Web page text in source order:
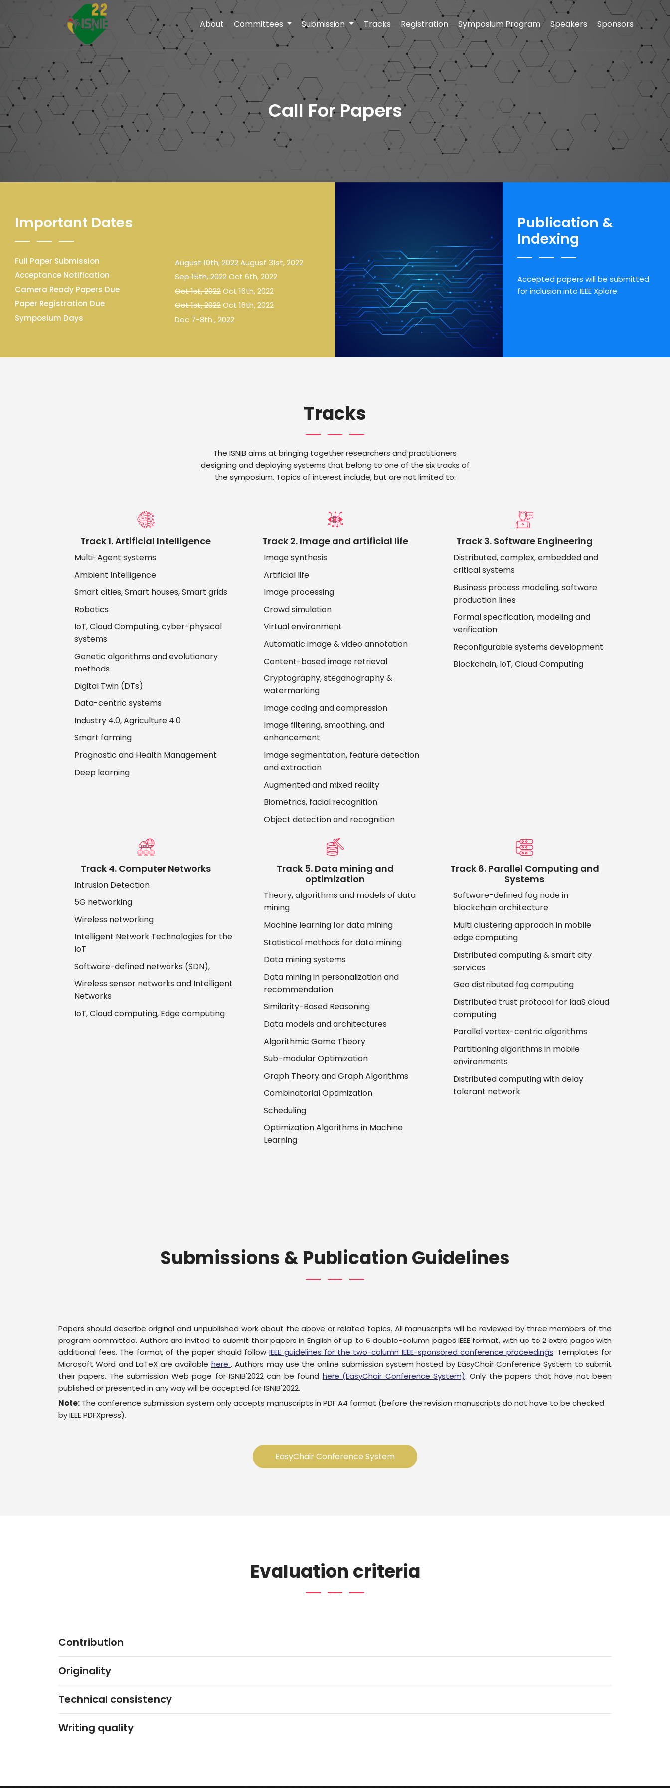
About Committees Submission Tracks Registration Symposium Program Speakers Sponsors
Call For Papers
Important Dates
Full Paper Submission August 10th, 2022August 31st, 2022
Acceptance Notification
Sep 15th, 2022Oct 6th, 2022
Camera Ready Papers Due
Oct 1st, 2022Oct 16th, 2022
Paper Registration Due
Oct 1st, 2022Oct 16th, 2022
Symposium Days
Dec 7-8th , 2022
Publication &
Indexing
Accepted papers will be submitted
for inclusion into IEEE Xplore.
Tracks
The ISNIB aims at bringing together researchers and practitioners
designing and deploying systems that belong to one of the six tracks of
the symposium. Topics of interest include, but are not limited to:
Track 1. Artificial Intelligence
Multi-Agent systems
Ambient Intelligence
Smart cities, Smart houses, Smart grids
Robotics
IoT, Cloud Computing, cyber-physical
systems
Genetic algorithms and evolutionary
methods
Digital Twin (DTs)
Data-centric systems
Industry 4.0, Agriculture 4.0
Smart farming
Prognostic and Health Management
Deep learning
Track 2. Image and artificial life
Image synthesis
Artificial life
Image processing
Crowd simulation
Virtual environment
Automatic image & video annotation
Content-based image retrieval
Cryptography, steganography &
watermarking
Image coding and compression
Image filtering, smoothing, and
enhancement
Image segmentation, feature detection
and extraction
Augmented and mixed reality
Biometrics, facial recognition
Object detection and recognition
Track 3. Software Engineering
Distributed, complex, embedded and
critical systems
Business process modeling, software
production lines
Formal specification, modeling and
verification
Reconfigurable systems development
Blockchain, IoT, Cloud Computing
Track 4. Computer Networks
Intrusion Detection
5G networking
Wireless networking
Intelligent Network Technologies for the
IoT
Software-defined networks (SDN),
Wireless sensor networks and Intelligent
Networks
IoT, Cloud computing, Edge computing
Track 5. Data mining and
optimization
Theory, algorithms and models of data
mining
Machine learning for data mining
Statistical methods for data mining
Data mining systems
Data mining in personalization and
recommendation
Similarity-Based Reasoning
Data models and architectures
Algorithmic Game Theory
Sub-modular Optimization
Graph Theory and Graph Algorithms
Combinatorial Optimization
Scheduling
Optimization Algorithms in Machine
Learning
Track 6. Parallel Computing and
Systems
Software-defined fog node in
blockchain architecture
Multi clustering approach in mobile
edge computing
Distributed computing & smart city
services
Geo distributed fog computing
Distributed trust protocol for IaaS cloud
computing
Parallel vertex-centric algorithms
Partitioning algorithms in mobile
environments
Distributed computing with delay
tolerant network
Submissions & Publication Guidelines
Papers should describe original and unpublished work about the above or related topics. All manuscripts will be reviewed by three members of the
program committee. Authors are invited to submit their papers in English of up to 6 double-column pages IEEE format, with up to 2 extra pages with
additional fees. The format of the paper should follow IEEE guidelines for the two-column IEEE-sponsored conference proceedings. Templates for
Microsoft Word and LaTeX are available here. Authors may use the online submission system hosted by EasyChair Conference System to submit
their papers. The submission Web page for ISNIB'2022 can be found here (EasyChair Conference System). Only the papers that have not been
published or presented in any way will be accepted for ISNIB'2022.
Note: The conference submission system only accepts manuscripts in PDF A4 format (before the revision manuscripts do not have to be checked
by IEEE PDFXpress).
EasyChair Conference System
Evaluation criteria
Contribution
Originality
Technical consistency
Writing quality